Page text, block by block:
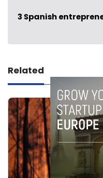
3 Spanish
Related